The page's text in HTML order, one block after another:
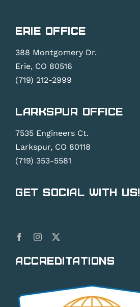
Erie Office
388 Montgomery Dr.
Erie, CO 80516
(719) 212-2999
Larkspur Office
7535 Engineers Ct.
Larkspur, CO 80118
(719) 353-5581
Get Social With Us!
Accreditations